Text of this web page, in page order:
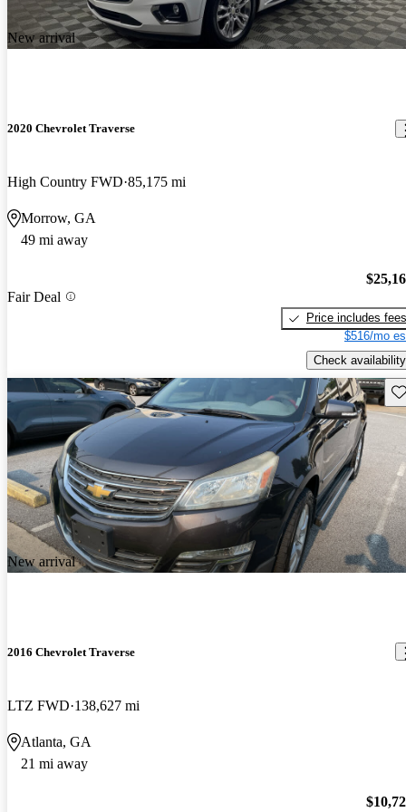
New arrival
2020 Chevrolet Traverse
High Country FWD 85,175 mi
Morrow, GA
49 mi away
Fair Deal
Price includes fees
$516/mo
Check availability
New arrival
2016 Chevrolet Traverse
LTZ FWD 138,627 mi
Atlanta, GA
21 mi away